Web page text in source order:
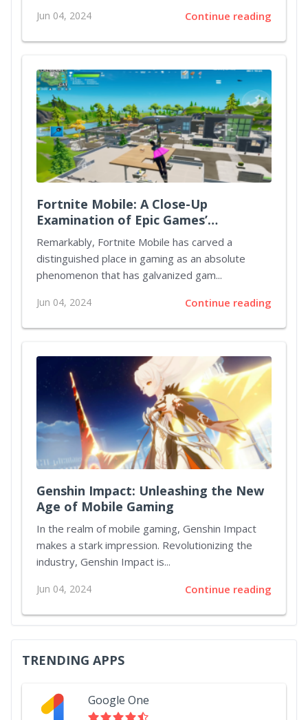
Jun 04, 2024 Continue reading
Fortnite Mobile: A Close-Up
Examination of Epic Games’
Crossover Success
Remarkably, Fortnite Mobile has carved a
distinguished place in gaming as an absolute
phenomenon that has galvanized gam...
Jun 04, 2024 Continue reading
Genshin Impact: Unleashing the New
Age of Mobile Gaming
In the realm of mobile gaming, Genshin Impact
makes a stark impression. Revolutionizing the
industry, Genshin Impact is...
Jun 04, 2024 Continue reading
TRENDING APPS
Google One